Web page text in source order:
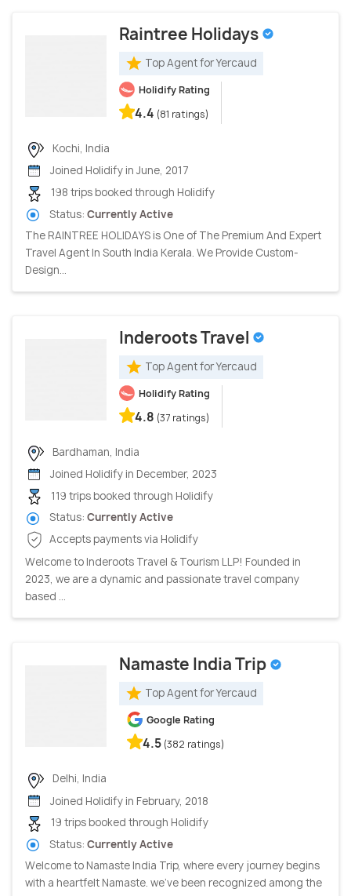
Raintree Holidays
Top Agent for Yercaud
Holidify Rating
4.4 (81 ratings)
Kochi, India
Joined Holidify in June, 2017
198 trips booked through Holidify
Status: Currently Active
The RAINTREE HOLIDAYS is One of The Premium And Expert
Travel Agent In South India Kerala. We Provide Custom-
Design...
Inderoots Travel
Top Agent for Yercaud
Holidify Rating
4.8 (37 ratings)
Bardhaman, India
Joined Holidify in December, 2023
119 trips booked through Holidify
Status: Currently Active
Accepts payments via Holidify
Welcome to Inderoots Travel & Tourism LLP! Founded in
2023, we are a dynamic and passionate travel company
based ...
Namaste India Trip
Top Agent for Yercaud
Google Rating
4.5 (382 ratings)
Delhi, India
Joined Holidify in February, 2018
19 trips booked through Holidify
Status: Currently Active
Welcome to Namaste India Trip, where every journey begins
with a heartfelt Namaste. we've been recognized among the